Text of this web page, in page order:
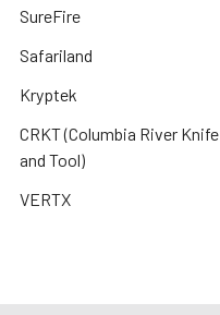
SureFire
Safariland
Kryptek
CRKT (Columbia River Knife
and Tool)
VERTX